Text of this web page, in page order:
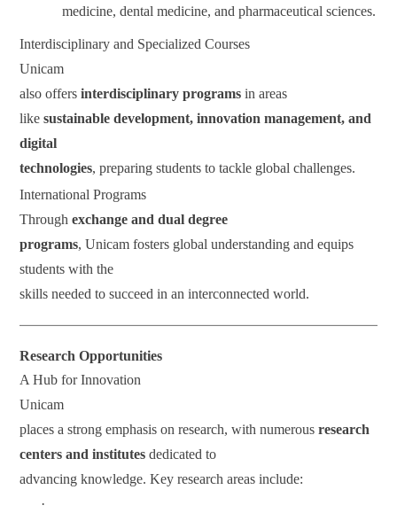
medicine, dental medicine, and pharmaceutical sciences.
Interdisciplinary and Specialized Courses
Unicam
also offersinterdisciplinary programs in areas
likesustainable development, innovation management, and
digital
technologies, preparing students to tackle global challenges.
International Programs
Throughexchange and dual degree
programs, Unicam fosters global understanding and equips
students with the
skills needed to succeed in an interconnected world.
Research Opportunities
A Hub for Innovation
Unicam
places a strong emphasis on research, with numerousresearch
centers and institutes dedicated to
advancing knowledge. Key research areas include:
·